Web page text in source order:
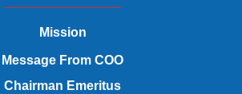
Mission
Message From COO
Chairman Emeritus